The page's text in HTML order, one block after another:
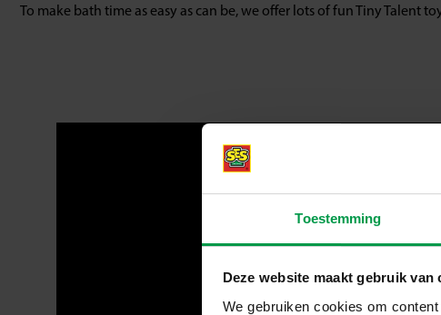
Toestemming
Deze website maakt gebruik van
We gebruiken cookies om
To make bath time as easy as can be, we offer lots of fun Tiny Talent